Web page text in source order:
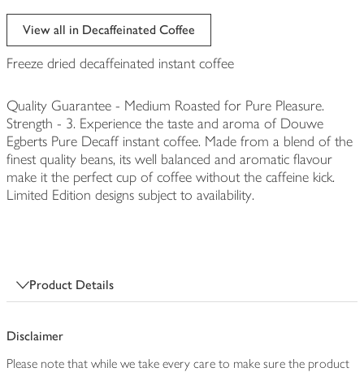
View all in Decaffeinated Coffee
Freeze dried decaffeinated instant coffee
Quality Guarantee - Medium Roasted for Pure Pleasure.
Strength - 3. Experience the taste and aroma of Douwe
Egberts Pure Decaff instant coffee. Made from a blend of the
finest quality beans, its well balanced and aromatic flavour
make it the perfect cup of coffee without the caffeine kick.
Limited Edition designs subject to availability.
Product Details
Disclaimer
Please note that while we take every care to make sure the product